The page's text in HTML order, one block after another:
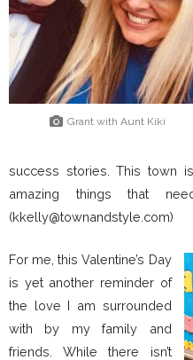
Grant with Aunt Kiki
success stories. This town
amazing things that
(kkelly@townandstyle.com)
For me, this Valentine’s Day
is yet another reminder of
the love I am surrounded
with by my family and
friends. While there isn’t